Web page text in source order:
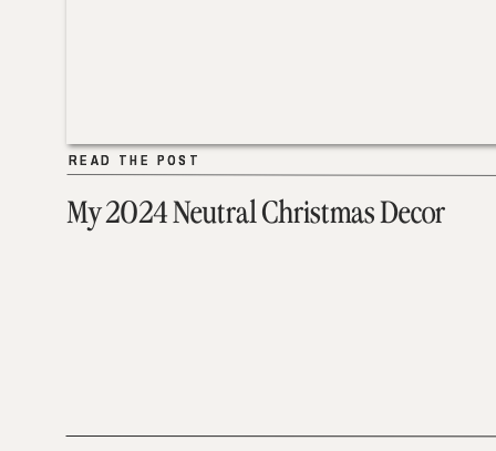
My 2024 Neutral Christmas Decor
READ THE POST
READ THE POST